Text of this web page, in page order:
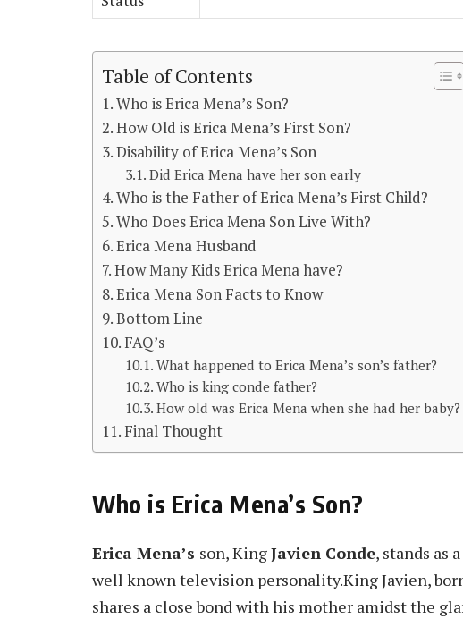
Table of Contents
Who is Erica Mena’s Son?
How Old is Erica Mena’s First Son?
Disability of Erica Mena’s Son
Did Erica Mena have her son early
Who is the Father of Erica Mena’s First Child?
Who Does Erica Mena Son Live With?
Erica Mena Husband
How Many Kids Erica Mena have?
Erica Mena Son Facts to Know
Bottom Line
FAQ’s
What happened to Erica Mena’s son’s father?
Who is king conde father?
How old was Erica Mena when she had her baby?
Final Thought
Who is Erica Mena’s Son?
Erica Mena’s son, KingJavien Conde, stands as
well known television personality.King Javien,
shares a close bond with his mother amidst the